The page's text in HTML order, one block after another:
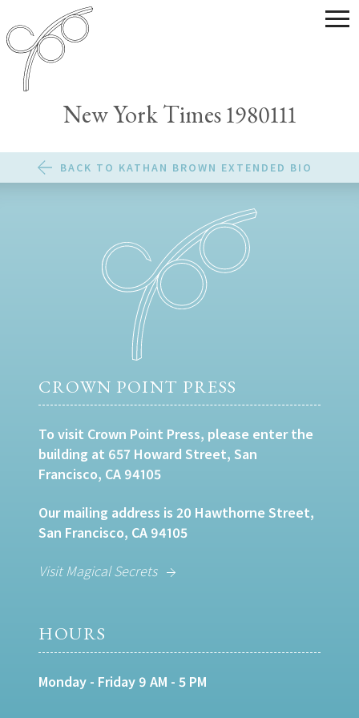
New York Times 1980111
BACK TO KATHAN BROWN EXTENDED BIO
CROWN POINT PRESS
To visit Crown Point Press, please enter the
building at 657 Howard Street, San
Francisco, CA 94105
Our mailing address is 20 Hawthorne Street,
San Francisco, CA 94105
Visit Magical Secrets
HOURS
Monday - Friday 9 AM - 5 PM